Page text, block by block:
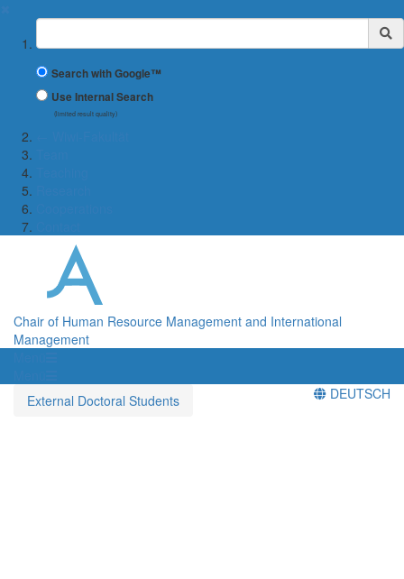
Suchbegriff
Search with Google™
Use Internal Search
(limited result quality)
Chair of Human Resource Management and International
Management
External Doctoral Students
DEUTSCH